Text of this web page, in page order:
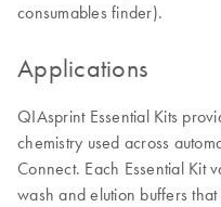
consumables finder).
Applications
QIAsprint Essential Kits
chemistry used across
Connect. Each Essential Kit
wash and elution buffers